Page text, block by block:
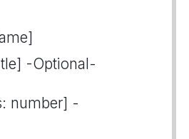
-Optional-
number] -